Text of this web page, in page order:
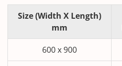
Size (Width X Length)
mm
600 x 900